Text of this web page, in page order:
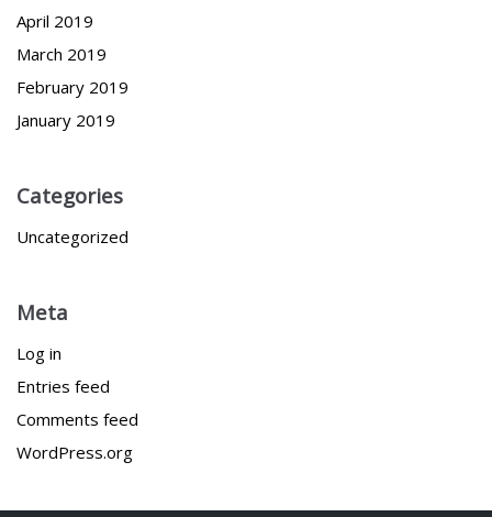
April 2019
March 2019
February 2019
January 2019
Categories
Uncategorized
Meta
Log in
Entries feed
Comments feed
WordPress.org